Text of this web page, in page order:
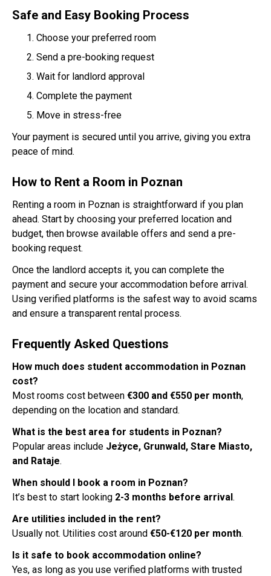
Safe and Easy Booking Process
Choose your preferred room
Send a pre-booking request
Wait for landlord approval
Complete the payment
Move in stress-free
Your payment is secured until you arrive, giving you extra
peace of mind.
How to Rent a Room in Poznan
Renting a room in Poznan is straightforward if you plan
ahead. Start by choosing your preferred location and
budget, then browse available offers and send a pre-
booking request.
Once the landlord accepts it, you can complete the
payment and secure your accommodation before arrival.
Using verified platforms is the safest way to avoid scams
and ensure a transparent rental process.
Frequently Asked Questions
How much does student accommodation in Poznan
cost?
Most rooms cost between €300 and €550 per month,
depending on the location and standard.
What is the best area for students in Poznan?
Popular areas include Jeżyce, Grunwald, Stare Miasto,
and Rataje.
When should I book a room in Poznan?
It’s best to start looking 2-3 months before arrival.
Are utilities included in the rent?
Usually not. Utilities cost around €50-€120 per month.
Is it safe to book accommodation online?
Yes, as long as you use verified platforms with trusted